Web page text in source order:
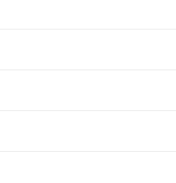
property, all this will become